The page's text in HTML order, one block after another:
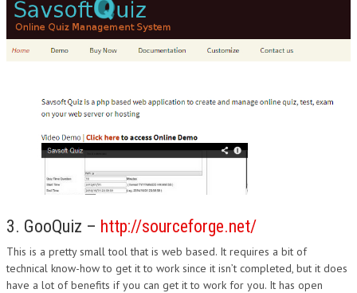
3. GooQuiz – http://sourceforge.net/
This is a pretty small tool that is web based. It requires a bit of
technical know-how to get it to work since it isn’t completed, but it does
have a lot of benefits if you can get it to work for you. It has open